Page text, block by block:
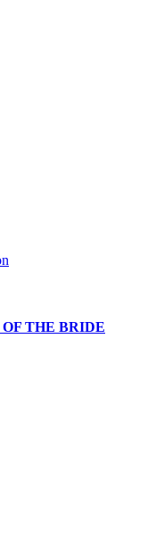
THE BRIDE